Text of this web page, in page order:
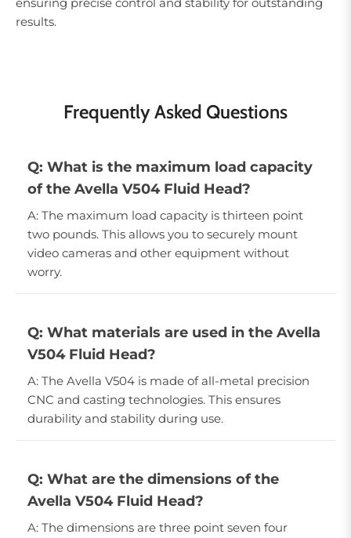
results.
Frequently Asked Questions
Q: What is the maximum load capacity
of the Avella V504 Fluid Head?
A: The maximum load capacity is thirteen point
two pounds. This allows you to securely mount
video cameras and other equipment without
worry.
Q: What materials are used in the Avella
V504 Fluid Head?
A: The Avella V504 is made of all-metal precision
CNC and casting technologies. This ensures
durability and stability during use.
Q: What are the dimensions of the
Avella V504 Fluid Head?
A: The dimensions are three point seven four